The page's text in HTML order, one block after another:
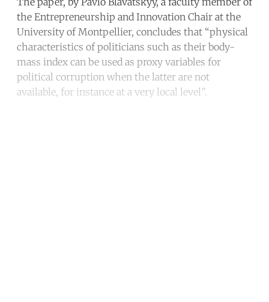
the Entrepreneurship and Innovation Chair at the
University of Montpellier, concludes that “physical
characteristics of politicians such as their body-
mass index can be used as proxy variables for
political corruption when the latter are not
available, for instance at a very local level”.